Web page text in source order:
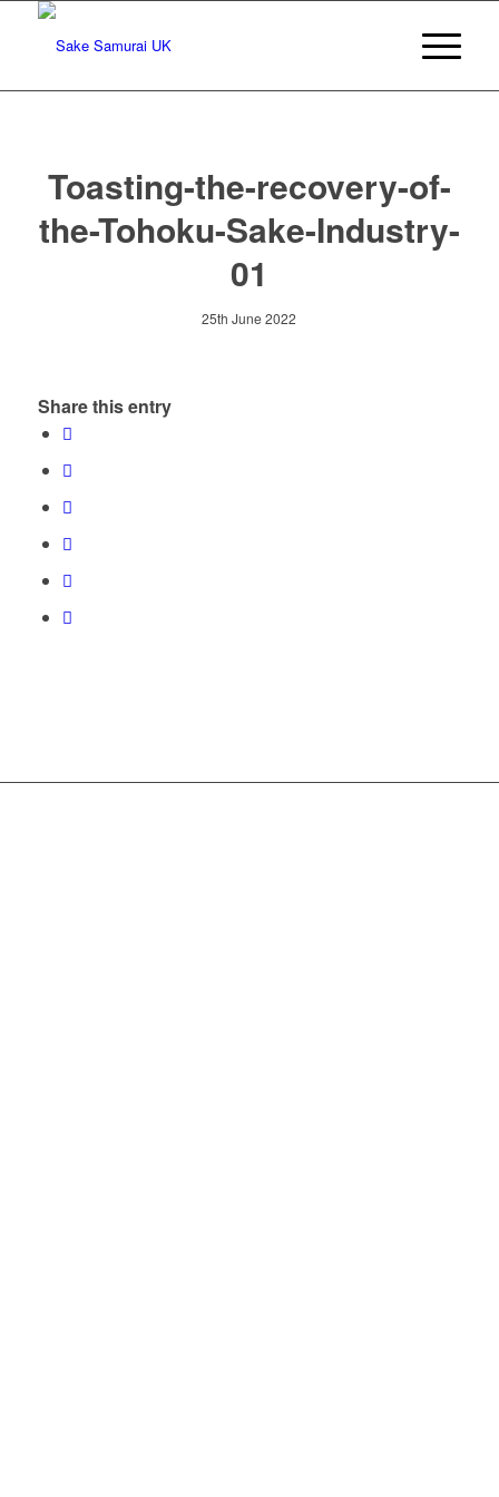
Toasting-the-recovery-of-
the-Tohoku-Sake-Industry-
01
25th June 2022
Share this entry